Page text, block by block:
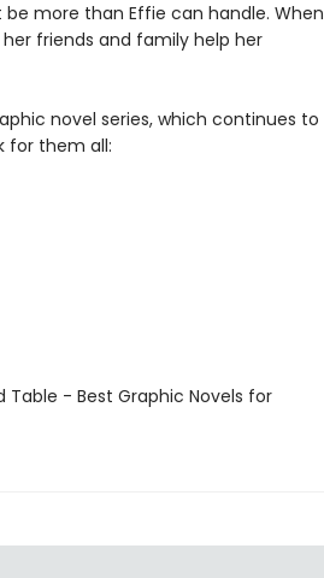
more than Effie can handle. When
friends and family help her
novel series, which continues to
for them all:
Table - Best Graphic Novels for